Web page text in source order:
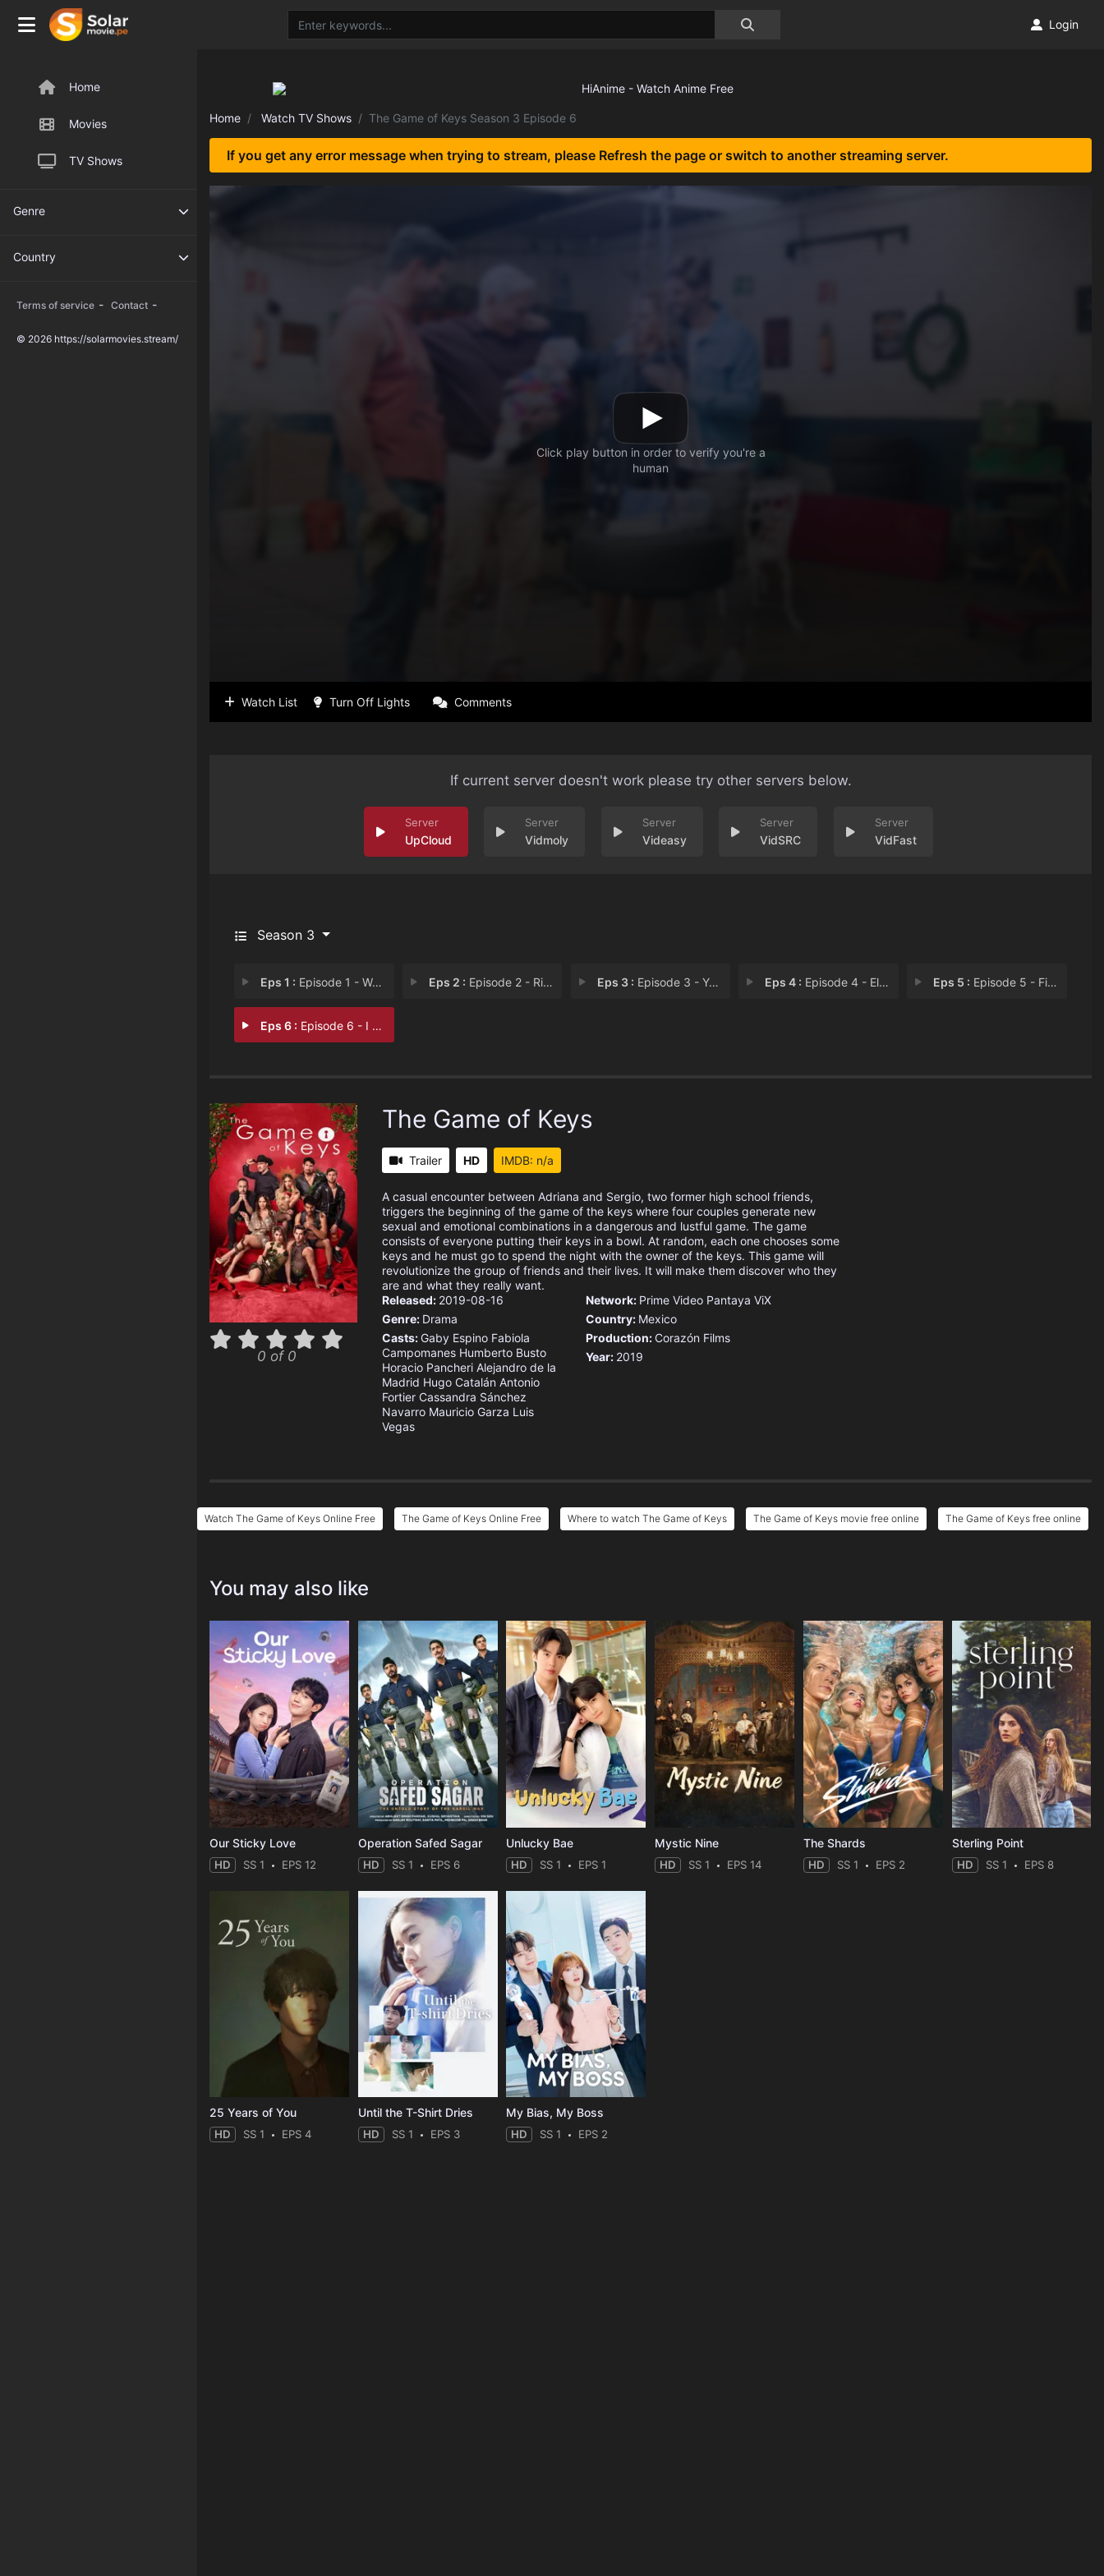
Home
Movies
TV Shows
Genre
Country
Terms of service - Contact -
© 2026 https://solarmovies.stream/
Login
Home Watch TV Shows The Game of Keys Season 3 Episode 6
If you get any error message when trying to stream, please Refresh the page or switch to another streaming server.
Watch List Turn Off Lights Comments
If current server doesn't work please try other servers below.
UpCloud Vidmoly Videasy VidSRC VidFast
Season 3
Eps 1 : Episode 1 - We need to talk Eps 2 : Episode 2 - Rip it like the band Eps 3 : Episode 3 - You get the game by Eps 4 : Episode 4 - El Eden Eps 5 : Episode 5 - Fix your own mess
Eps 6 : Episode 6 - I pronounce you ex h
0 of 0
The Game of Keys
Trailer HD IMDB: n/a
A casual encounter between Adriana and Sergio, two former high school friends,
triggers the beginning of the game of the keys where four couples generate new
sexual and emotional combinations in a dangerous and lustful game. The game
consists of everyone putting their keys in a bowl. At random, each one chooses some
keys and he must go to spend the night with the owner of the keys. This game will
revolutionize the group of friends and their lives. It will make them discover who they
are and what they really want.
Released: 2019-08-16
Genre: Drama
Casts: Gaby Espino Fabiola
Campomanes Humberto Busto
Horacio Pancheri Alejandro de la
Madrid Hugo Catalán Antonio
Fortier Cassandra Sánchez
Navarro Mauricio Garza Luis
Vegas
Network: Prime Video Pantaya ViX
Country: Mexico
Production: Corazón Films
Year: 2019
Watch The Game of Keys Online Free The Game of Keys Online Free Where to watch The Game of Keys The Game of Keys movie free online The Game of Keys free online
You may also like
Our Sticky Love
HD SS 1 EPS 12
Operation Safed Sagar
HD SS 1 EPS 6
Unlucky Bae
HD SS 1 EPS 1
Mystic Nine
HD SS 1 EPS 14
The Shards
HD SS 1 EPS 2
Sterling Point
HD SS 1 EPS 8
25 Years of You
HD SS 1 EPS 4
Until the T-Shirt Dries
HD SS 1 EPS 3
My Bias, My Boss
HD SS 1 EPS 2